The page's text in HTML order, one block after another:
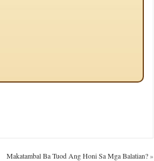
Makatambal Ba Tuod Ang Honi Sa Mga Balatian?»